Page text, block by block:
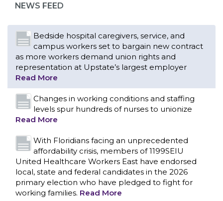
CONTACT US
NEWS FEED
Read More
Changes in working conditions and staffing
levels spur hundreds of nurses to unionize
Read More
With Floridians facing an unprecedented
affordability crisis, members of 1199SEIU
United Healthcare Workers East have endorsed
local, state and federal candidates in the 2026
primary election who have pledged to fight for
working families.
PCAs negotiated a two-year contract that
invests in caregivers and those we care for
Read More
1199SEIU unequivocally stands against the
federal government weaponizing the justice